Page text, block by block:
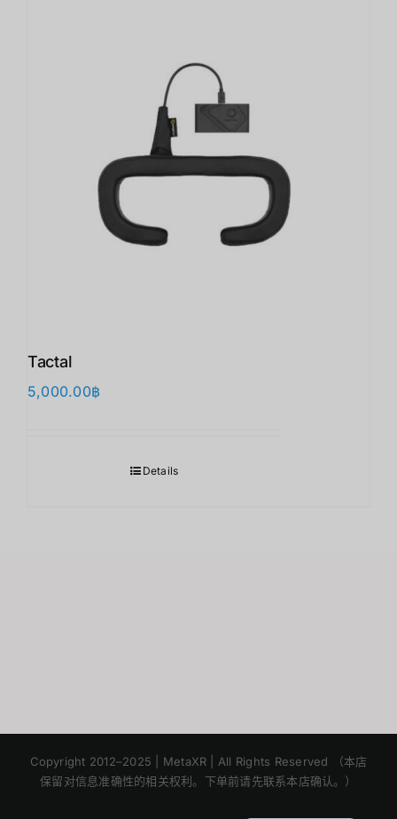
Tactal
5,000.00฿
Details
Copyright 2012–2025 | MetaXR | All Rights Reserved （本店
保留对信息准确性的相关权利。下单前请先联系本店确认。）
English
Korean